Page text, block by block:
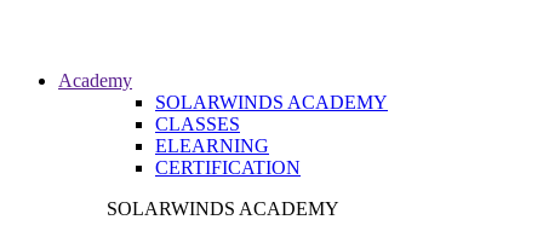
Academy
SOLARWINDS ACADEMY
CLASSES
ELEARNING
CERTIFICATION
SOLARWINDS ACADEMY